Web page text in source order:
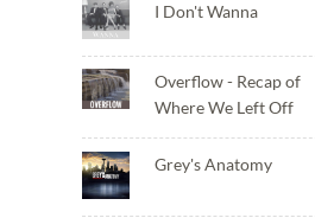
I Don't Wanna
Overflow - Recap of
Where We Left Off
Grey's Anatomy